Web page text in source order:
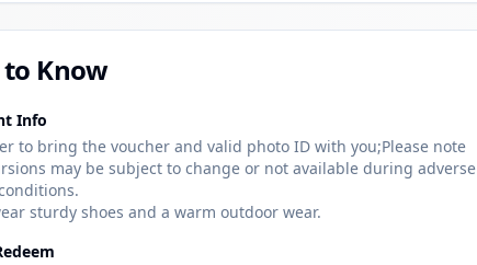
to Know
Info
to bring the voucher and valid photo ID with you;Please note
may be subject to change or not available during adverse
sturdy shoes and a warm outdoor wear.